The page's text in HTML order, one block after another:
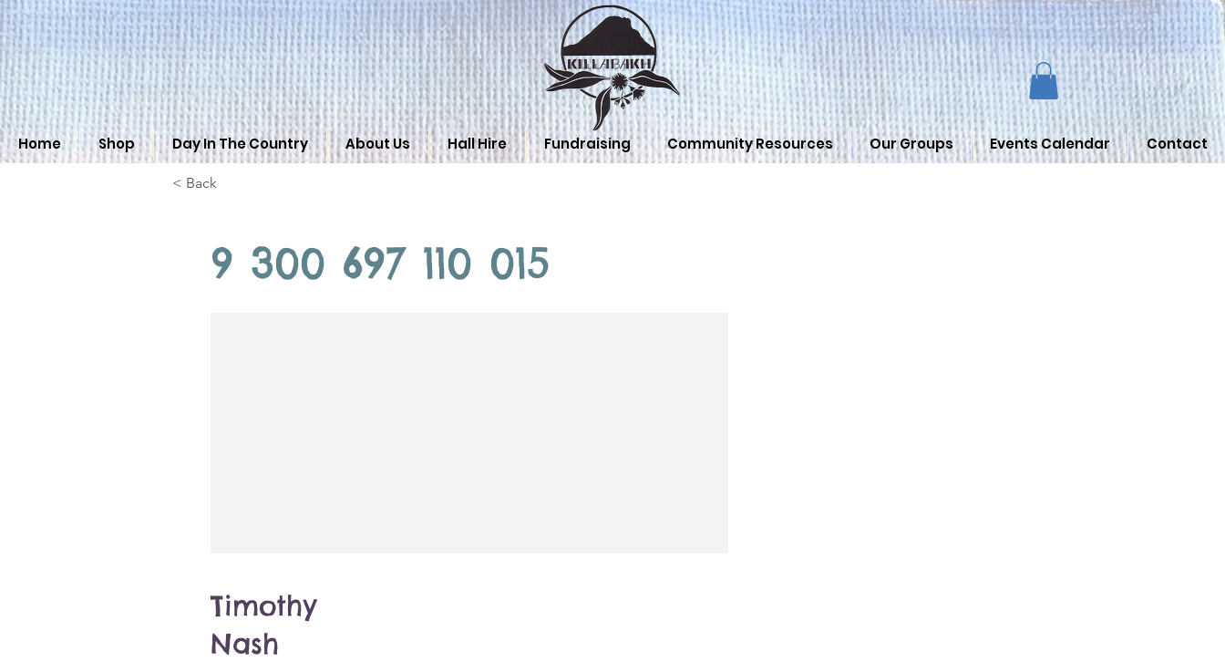
Home Shop Day In The Country About Us Hall Hire Fundraising Community Resources Our Groups Events Calendar Contact
< Back
9 300 697 110 015
Timothy
Nash